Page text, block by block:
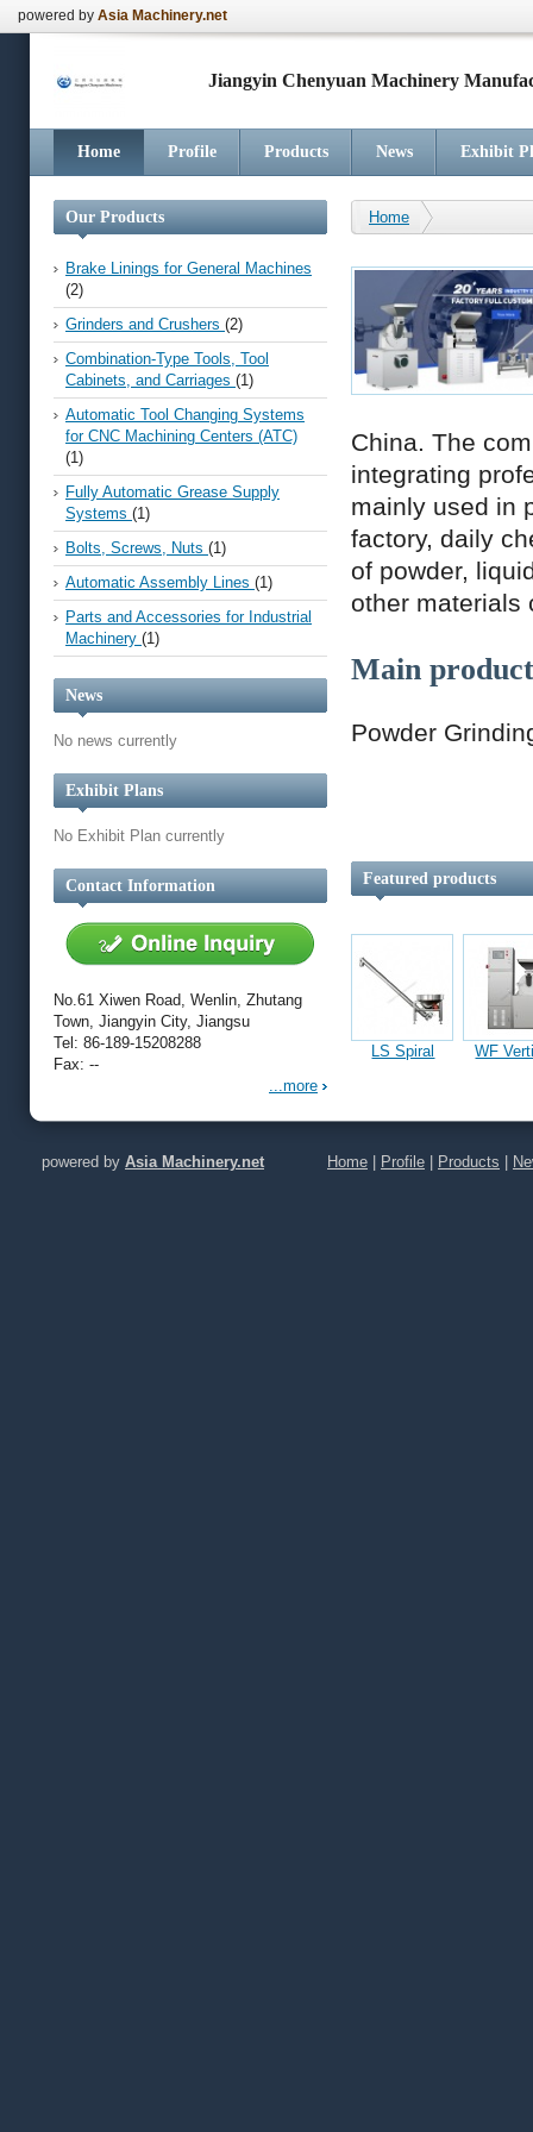
powered by Asia Machinery.net
Jiangyin Chenyuan Machinery
Home Profile Products News Exhibit
Our Products
Brake Linings for General Machines
(2)
Grinders and Crushers (2)
Combination-Type Tools, Tool
Cabinets, and Carriages (1)
Automatic Tool Changing Systems
for CNC Machining Centers (ATC)
(1)
Fully Automatic Grease Supply
Systems (1)
Bolts, Screws, Nuts (1)
Automatic Assembly Lines (1)
Parts and Accessories for Industrial
Machinery (1)
News
No news currently
Exhibit Plans
No Exhibit Plan currently
Contact Information
No.61 Xiwen Road, Wenlin, Zhutang
Town, Jiangyin City, Jiangsu
Tel: 86-189-15208288
Fax: --
...more
Home
China. The
integrating
mainly used in
factory, daily
of powder,
other materials
Main
Powder
Featured products
LS Spiral
WF
powered by Asia Machinery.net Home Profile Products